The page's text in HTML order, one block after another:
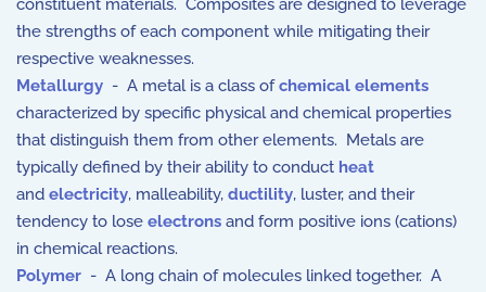
constituent materials. Composites are designed to leverage
the strengths of each component while mitigating their
respective weaknesses.
Metallurgy - A metal is a class ofchemical elements
characterized by specific physical and chemical properties
that distinguish them from other elements. Metals are
typically defined by their ability to conduct heat
and electricity, malleability, ductility, luster, and their
tendency to lose electrons and form positive ions (cations)
in chemical reactions.
Polymer - A long chain of molecules linked together. A